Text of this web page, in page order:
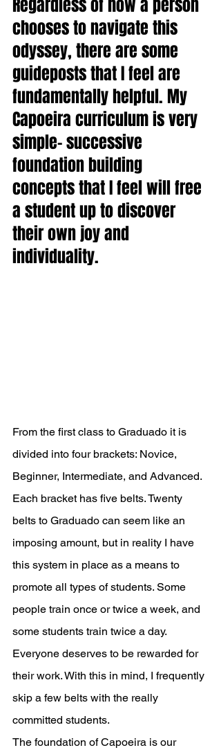
Regardless of how a person
chooses to navigate this
odyssey, there are some
guideposts that I feel are
fundamentally helpful. My
Capoeira curriculum is very
simple- successive
foundation building
concepts that I feel will free
a student up to discover
their own joy and
individuality.
From the first class to Graduado it is
divided into four brackets: Novice,
Beginner, Intermediate, and Advanced.
Each bracket has five belts. Twenty
belts to Graduado can seem like an
imposing amount, but in reality I have
this system in place as a means to
promote all types of students. Some
people train once or twice a week, and
some students train twice a day.
Everyone deserves to be rewarded for
their work. With this in mind, I frequently
skip a few belts with the really
committed students.
The foundation of Capoeira is our